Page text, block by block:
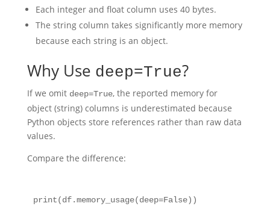
Each integer and float column uses 40 bytes.
The string column takes significantly more memory
because each string is an object.
Why Use deep=True?
If we omit deep=True, the reported memory for
object (string) columns is underestimated because
Python objects store references rather than raw data
values.
Compare the difference: